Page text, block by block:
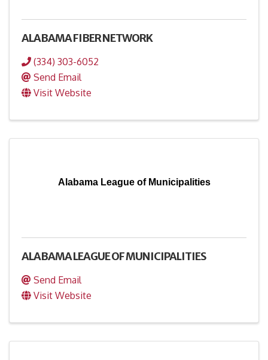
ALABAMA FIBER NETWORK
(334) 303-6052
Send Email
Visit Website
Alabama League of Municipalities
ALABAMA LEAGUE OF MUNICIPALITIES
Send Email
Visit Website